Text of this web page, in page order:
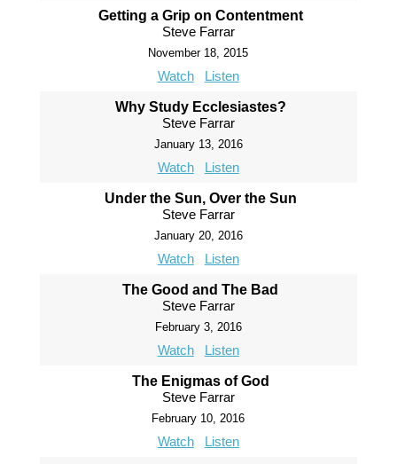
Getting a Grip on Contentment
Steve Farrar
November 18, 2015
Watch Listen
Why Study Ecclesiastes?
Steve Farrar
January 13, 2016
Watch Listen
Under the Sun, Over the Sun
Steve Farrar
January 20, 2016
Watch Listen
The Good and The Bad
Steve Farrar
February 3, 2016
Watch Listen
The Enigmas of God
Steve Farrar
February 10, 2016
Watch Listen